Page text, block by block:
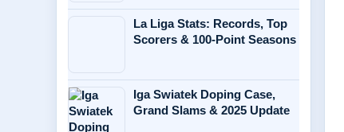
La Liga Stats: Records, Top
Scorers & 100-Point Seasons
Iga Swiatek Doping Case,
Grand Slams & 2025 Update